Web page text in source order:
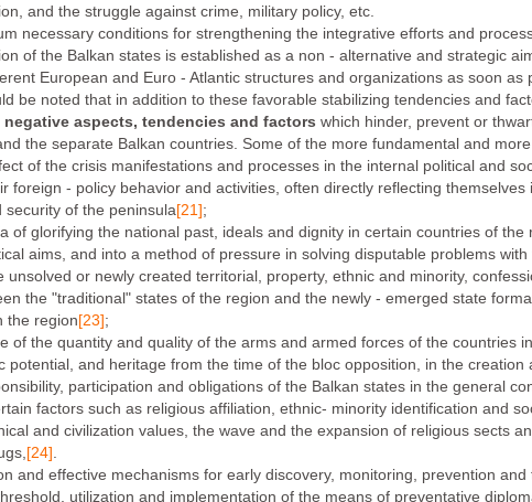
and the struggle against crime, military policy, etc.
necessary conditions for strengthening the integrative efforts and
of the Balkan states is established as a non - alternative and strategic
European and Euro - Atlantic structures and organizations as soon as
be noted that in addition to these favorable stabilizing tendencies and
negative aspects, tendencies and factors which hinder, prevent or
the separate Balkan countries. Some of the more fundamental and
of the crisis manifestations and processes in the internal political and
foreign - policy behavior and activities, often directly reflecting
of the peninsula[21];
of glorifying the national past, ideals and dignity in certain countries of
aims, and into a method of pressure in solving disputable problems
unsolved or newly created territorial, property, ethnic and minority,
the "traditional" states of the region and the newly - emerged state
the region[23];
of the quantity and quality of the arms and armed forces of the countries
potential, and heritage from the time of the bloc opposition, in the
participation and obligations of the Balkan states in the general
factors such as religious affiliation, ethnic- minority identification and
and civilization values, the wave and the expansion of religious sects
[24]
and effective mechanisms for early discovery, monitoring, prevention
utilization and implementation of the means of preventative